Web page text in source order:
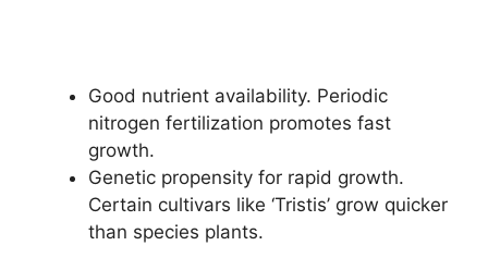
Good nutrient availability. Periodic
nitrogen fertilization promotes fast
growth.
Genetic propensity for rapid growth.
Certain cultivars like ‘Tristis’ grow quicker
than species plants.